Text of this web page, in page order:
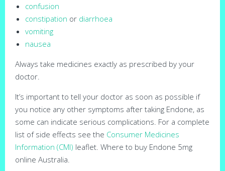
confusion
constipation or diarrhoea
vomiting
nausea
Always take medicines exactly as prescribed by your
doctor.
It’s important to tell your doctor as soon as possible if
you notice any other symptoms after taking Endone, as
some can indicate serious complications. For a complete
list of side effects see the Consumer Medicines
Information (CMI) leaflet. Where to buy Endone 5mg
online Australia.